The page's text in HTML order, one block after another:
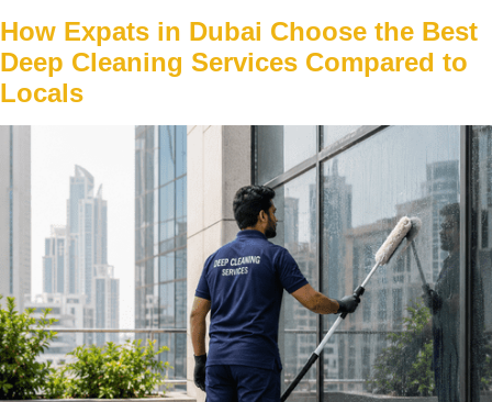
How Expats in Dubai Choose the Best
Deep Cleaning Services Compared to
Locals